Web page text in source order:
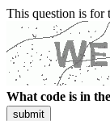
This question is for
What code is in
submit